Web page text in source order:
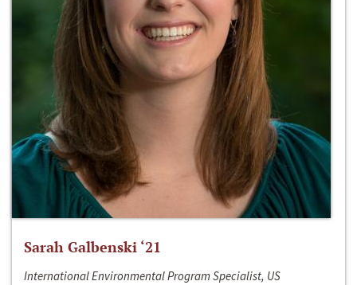
Sarah Galbenski ‘21
International Environmental Program Specialist, US